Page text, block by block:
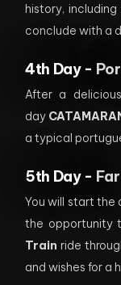
history,
conclude with a
4th Day -
After a
day
a typical
5th Day -
You will start the
the opportunity
Train ride
and wishes for a